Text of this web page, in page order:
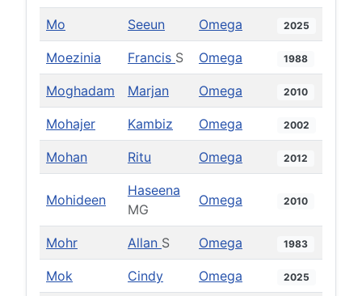
Mo Seeun Omega 2025
Moezinia Francis S Omega 1988
Moghadam Marjan Omega 2010
Mohajer Kambiz Omega 2002
Mohan Ritu Omega 2012
Mohideen
Haseena
MG
Omega 2010
Mohr Allan S Omega 1983
Mok Cindy Omega 2025